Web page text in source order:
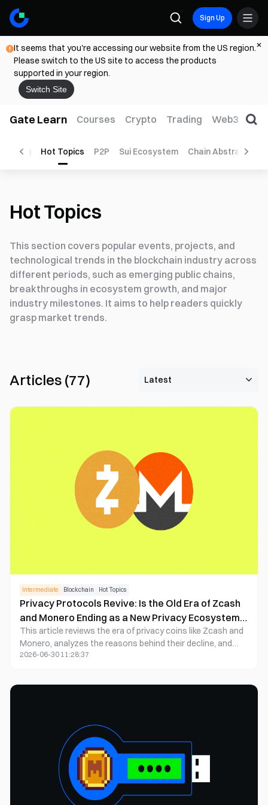
Sign Up
It seems that you're accessing our website from the US region.
Please switch to the US site to access the products
supported in your region.
Switch Site
Gate Learn Courses Crypto Trading Web3
Mining Hot Topics P2P Sui Ecosystem Chain Abstraction
Hot Topics
This section covers popular events, projects, and
technological trends in the blockchain industry across
different periods, such as emerging public chains,
breakthroughs in ecosystem growth, and major
industry milestones. It aims to help readers quickly
grasp market trends.
Articles (77)
Intermediate Blockchain Hot Topics
Privacy Protocols Revive: Is the Old Era of Zcash
and Monero Ending as a New Privacy Ecosystem
Begins?
This article reviews the era of privacy coins like Zcash and
Monero, analyzes the reasons behind their decline, and
delves into the rise of programmable privacy protocols in
assessments and practical investment insights—ideal for
crypto enthusiasts and researchers.
2026-06-30 11:28:37